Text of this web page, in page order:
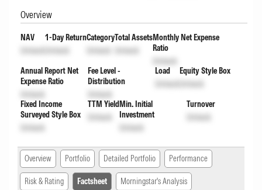
Overview
NAV
Unlock
1-Day Return
Unlock
Category
Unlock
Total Assets
Unlock
Monthly Net Expense
Ratio
Unlock
Annual Report Net
Expense Ratio
Unlock
Fee Level -
Distribution
Unlock
Load
Unlock
Equity Style Box
Unlock
Fixed Income
Surveyed Style Box
Unlock
TTM Yield
Unlock
Min. Initial
Investment
Unlock
Turnover
Unlock
Overview Portfolio Detailed Portfolio Performance
Risk & Rating Factsheet Morningstar's Analysis